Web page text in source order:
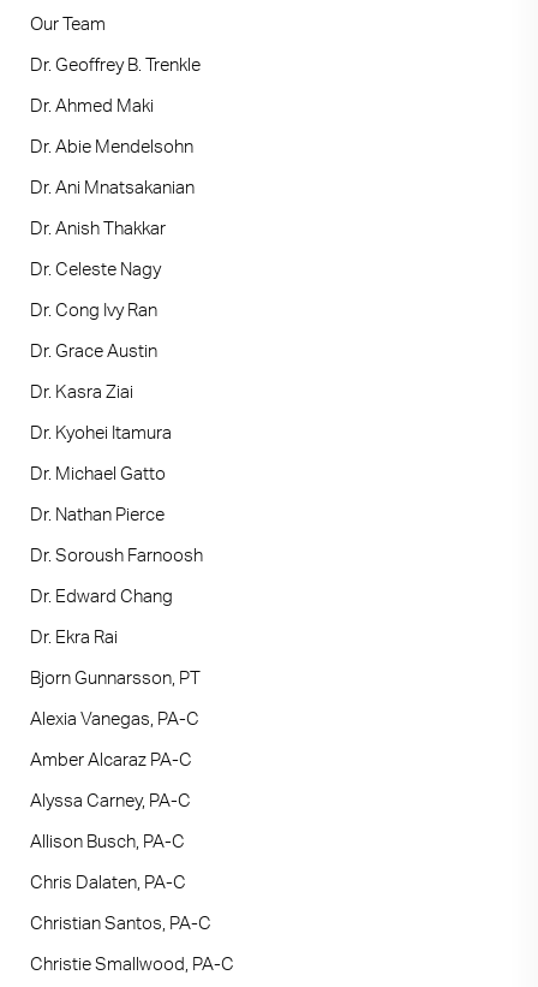
Our Team
Dr. Geoffrey B. Trenkle
Dr. Ahmed Maki
Dr. Abie Mendelsohn
Dr. Ani Mnatsakanian
Dr. Anish Thakkar
Dr. Celeste Nagy
Dr. Cong Ivy Ran
Dr. Grace Austin
Dr. Kasra Ziai
Dr. Kyohei Itamura
Dr. Michael Gatto
Dr. Nathan Pierce
Dr. Soroush Farnoosh
Dr. Edward Chang
Dr. Ekra Rai
Bjorn Gunnarsson, PT
Alexia Vanegas, PA-C
Amber Alcaraz PA-C
Alyssa Carney, PA-C
Allison Busch, PA-C
Chris Dalaten, PA-C
Christian Santos, PA-C
Christie Smallwood, PA-C